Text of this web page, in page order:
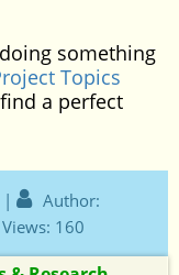
something
Topics
a perfect
|
Author:
Views: 160